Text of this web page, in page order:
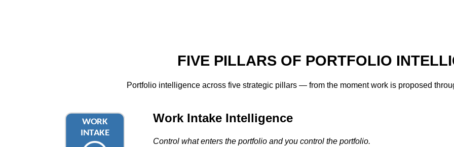
FIVE PILLARS OF PORTFOLIO
Portfolio intelligence across five strategic pillars — from the moment work is proposed
Work Intake Intelligence
Control what enters the portfolio and you control the portfolio.